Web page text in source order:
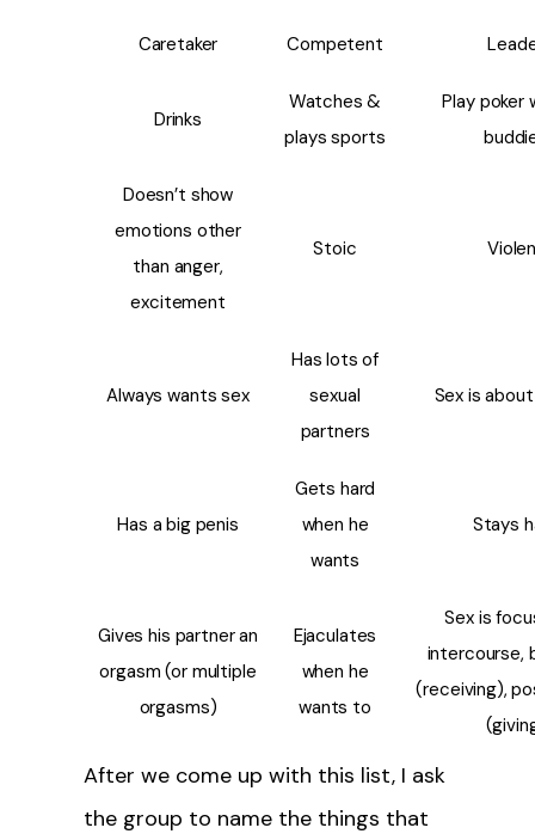
Caretaker Competent
Drinks
Watches &
plays sports
Play poker
Doesn’t show
emotions other
than anger,
excitement
Stoic
Always wants sex
Has lots of
sexual
partners
Sex is
Has a big penis
Gets hard
when he
wants
Stays
Gives his partner an
orgasm (or multiple
orgasms)
Ejaculates
when he
wants to
Sex is
intercourse,
(receiving),
After we come up with this list, I ask
the group to name the things that